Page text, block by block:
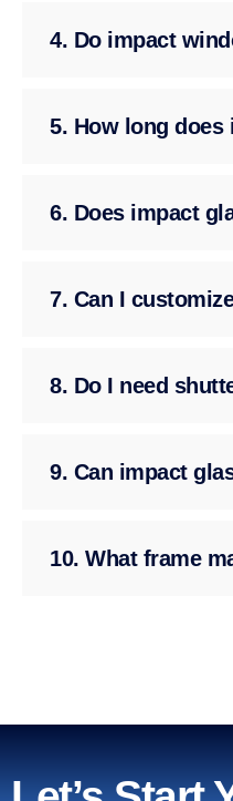
4. Do impact
5. How long
6. Does impact
7. Can I
8. Do I need
9. Can impact
10. What frame